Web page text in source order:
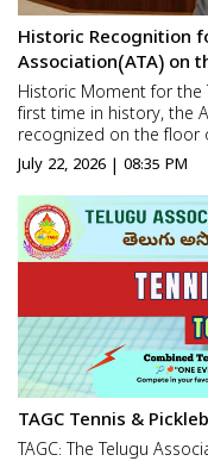
Historic Recognition
Association(ATA) on
Historic Moment for the
first time in history, the
recognized on the floor
Representatives.
the House and
t...
July 22, 2026 | 08:35 PM
TAGC Tennis &
TAGC: The Telugu